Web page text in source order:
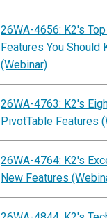
26WA-4656: K2's
Features You Should
(Webinar)
26WA-4763: K2's
PivotTable Features
26WA-4764: K2's
New Features